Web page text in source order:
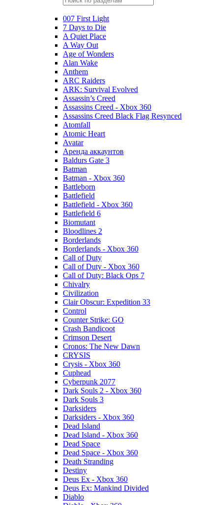
007 First Light
7 Days to Die
A Quiet Place
A Way Out
Age of Wonders
Alan Wake
Anthem
ARC Raiders
ARK: Survival Evolved
Assassin’s Creed
Assassins Creed - Xbox 360
Assassins Creed Black Flag Resynced
Atomfall
Atomic Heart
Avatar
Aренда аккаунтов
Baldurs Gate 3
Batman
Batman - Xbox 360
Battleborn
Battlefield
Battlefield - Xbox 360
Battlefield 6
Biomutant
Bloodlines 2
Borderlands
Borderlands - Xbox 360
Call of Duty
Call of Duty - Xbox 360
Call of Duty: Black Ops 7
Chivalry
Civilization
Clair Obscur: Expedition 33
Control
Counter Strike: GO
Crash Bandicoot
Crimson Desert
Cronos: The New Dawn
CRYSIS
Crysis - Xbox 360
Cuphead
Cyberpunk 2077
Dark Souls 2 - Xbox 360
Dark Souls 3
Darksiders
Darksiders - Xbox 360
Dead Island
Dead Island - Xbox 360
Dead Space
Dead Space - Xbox 360
Death Stranding
Destiny
Deus Ex - Xbox 360
Deus Ex: Mankind Divided
Diablo